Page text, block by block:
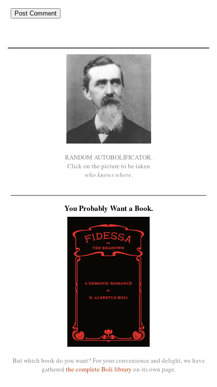
RANDOM AUTOBOLIFICATOR.
Click on the picture to be taken
who knows where.
You Probably Want a Book.
But which book do you want? For your convenience and delight, we have
gathered the complete Boli library on its own page.